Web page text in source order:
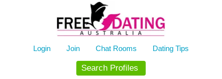
Login Join Chat Rooms Dating Tips
Search Profiles